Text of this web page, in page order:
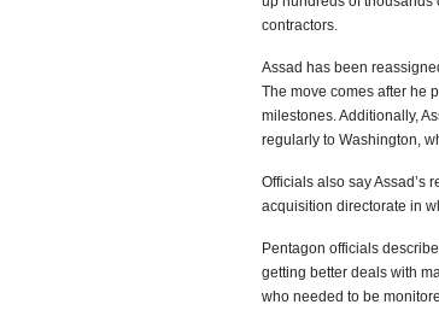
contractors.
Assad has been
The move comes after he
milestones. Additionally,
regularly to Washington,
Officials also say Assad’s
acquisition directorate in
Pentagon officials
getting better deals with
who needed to be